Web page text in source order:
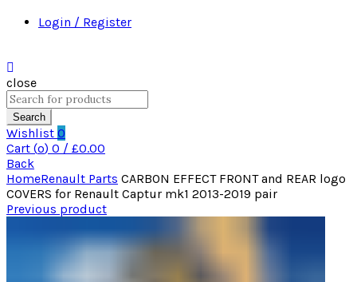
Login / Register
close
Search
for:
Search
Wishlist 0
Cart (o) 0 / £0.00
Back
HomeRenault Parts CARBON EFFECT FRONT and REAR logo
COVERS for Renault Captur mk1 2013-2019 pair
Previous product